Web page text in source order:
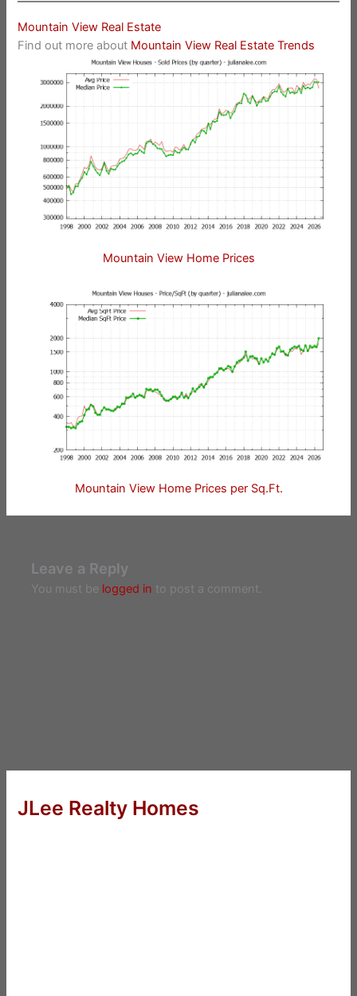
Mountain View Real Estate
Find out more about Mountain View Real Estate Trends
Mountain View Home Prices
Mountain View Home Prices per Sq.Ft.
Leave a Reply
You must be logged in to post a comment.
JLee Realty Homes